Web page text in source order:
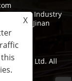
Street, Industry
District, Jinan
Co., Ltd. All
X